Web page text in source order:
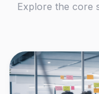
Explore the core